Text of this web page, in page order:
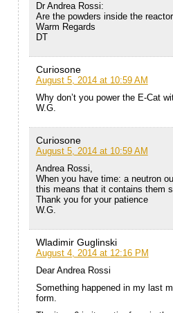
Dr Andrea Rossi:
Are the powders inside the
Warm Regards
DT
Curiosone
August 5, 2014 at 10:59 AM
Why don’t you power the E-Cat
W.G.
Curiosone
August 5, 2014 at 10:59 AM
Andrea Rossi,
When you have time: a neutron
this means that it contains them
Thank you for your patience
W.G.
Wladimir Guglinski
August 4, 2014 at 12:16 PM
Dear Andrea Rossi
Something happened in my last
form.